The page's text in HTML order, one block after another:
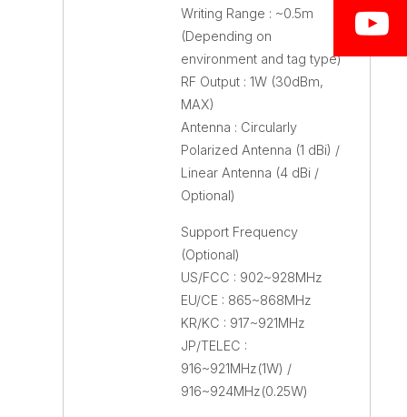
Writing Range : ~0.5m
(Depending on
environment and tag type)
RF Output : 1W (30dBm,
MAX)
Antenna : Circularly
Polarized Antenna (1 dBi) /
Linear Antenna (4 dBi /
Optional)
Support Frequency
(Optional)
US/FCC : 902~928MHz
EU/CE : 865~868MHz
KR/KC : 917~921MHz
JP/TELEC :
916~921MHz(1W) /
916~924MHz(0.25W)